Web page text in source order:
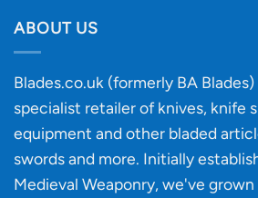
‘uncuttable’
material
affect
knife
ABOUT US
Blades.co.uk (formerly BA
specialist retailer of knives, knife
equipment and other bladed
swords and more. Initially
Medieval Weaponry, we've